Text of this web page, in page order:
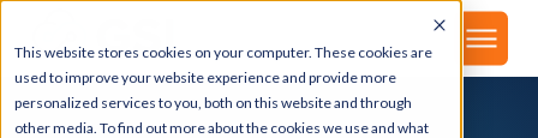
This website stores cookies on your computer. These cookies are
used to improve your website experience and provide more
personalized services to you, both on this website and through
other media. To find out more about the cookies we use and what